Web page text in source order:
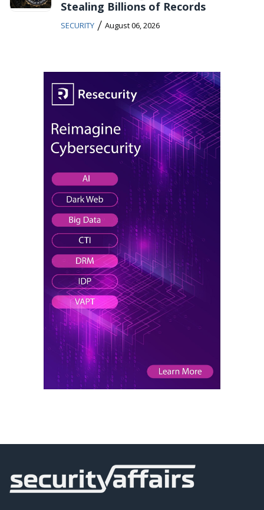
Stealing Billions of Records
SECURITY / August 06, 2026